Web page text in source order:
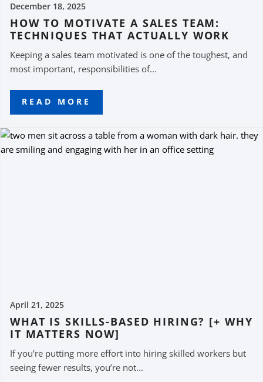
December 18, 2025
HOW TO MOTIVATE A SALES TEAM:
TECHNIQUES THAT ACTUALLY WORK
Keeping a sales team motivated is one of the toughest, and
most important, responsibilities of...
READ MORE
April 21, 2025
WHAT IS SKILLS-BASED HIRING? [+ WHY
IT MATTERS NOW]
If you’re putting more effort into hiring skilled workers but
seeing fewer results, you’re not...